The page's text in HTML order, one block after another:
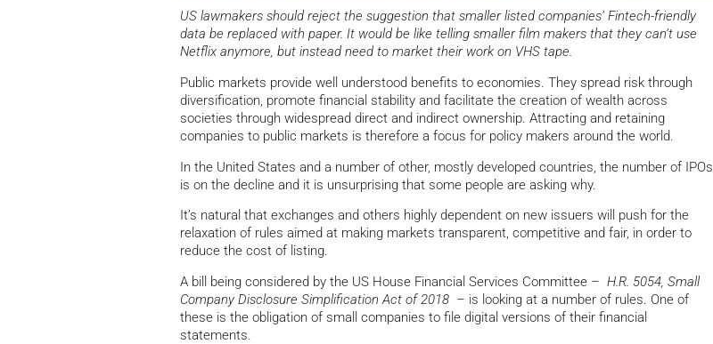
US lawmakers should reject the suggestion that smaller listed companies’ Fintech-friendly
data be replaced with paper. It would be like telling smaller film makers that they can’t use
Netflix anymore, but instead need to market their work on VHS tape.
Public markets provide well understood benefits to economies. They spread risk through
diversification, promote financial stability and facilitate the creation of wealth across
societies through widespread direct and indirect ownership. Attracting and retaining
companies to public markets is therefore a focus for policy makers around the world.
In the United States and a number of other, mostly developed countries, the number of IPOs
is on the decline and it is unsurprising that some people are asking why.
It’s natural that exchanges and others highly dependent on new issuers will push for the
relaxation of rules aimed at making markets transparent, competitive and fair, in order to
reduce the cost of listing.
A bill being considered by the US House Financial Services Committee – H.R. 5054, Small
Company Disclosure Simplification Act of 2018 – is looking at a number of rules. One of
these is the obligation of small companies to file digital versions of their financial
statements.